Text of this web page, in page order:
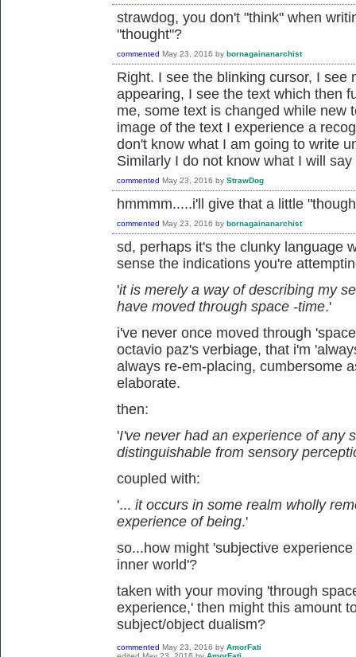
strawdog, you don't "think" when
"thought"?
commented May 23, 2016 by bornagainanarchist
Right. I see the blinking cursor, I see
appearing, I see the text which then
me, some text is changed while new
image of the text I experience a
don't know what I am going to write
Similarly I do not know what I will
commented May 23, 2016 by StrawDog
hmmmm.....i'll give that a little
commented May 23, 2016 by bornagainanarchist
sd, perhaps it's the clunky language
sense the indications you're
'it is merely a way of describing my
have moved through space -time.'
i've never once moved through
octavio paz's verbiage, that i'm
always re-em-placing, cumbersome
elaborate.
then:
'I've never had an experience of any
distinguishable from sensory
coupled with:
'... it occurs in some realm wholly
experience of being.'
so...how might 'subjective
inner world'?
taken with your moving 'through
experience,' then might this amount
subject/object dualism?
commented May 23, 2016 by AmorFati